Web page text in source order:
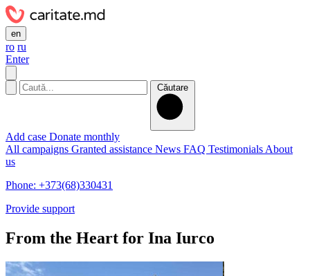
en
ro ru
Enter
Căutare
Add case Donate monthly
All campaigns Granted assistance News FAQ Testimonials About
us
Phone: +373(68)330431
Provide support
From the Heart for Ina Iurco